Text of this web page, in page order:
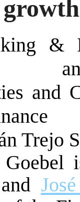
&
and
Trejo
and